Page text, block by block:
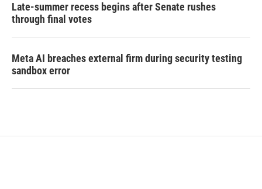
Late-summer recess begins after Senate rushes
through final votes
Meta AI breaches external firm during security testing
sandbox error